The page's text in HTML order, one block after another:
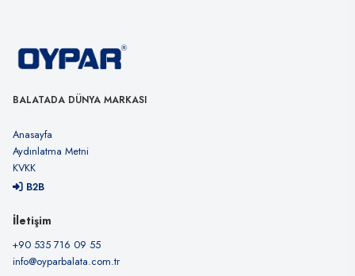
BALATADA DÜNYA MARKASI
Anasayfa
Aydınlatma Metni
KVKK
B2B
İletişim
+90 535 716 09 55
info@oyparbalata.com.tr